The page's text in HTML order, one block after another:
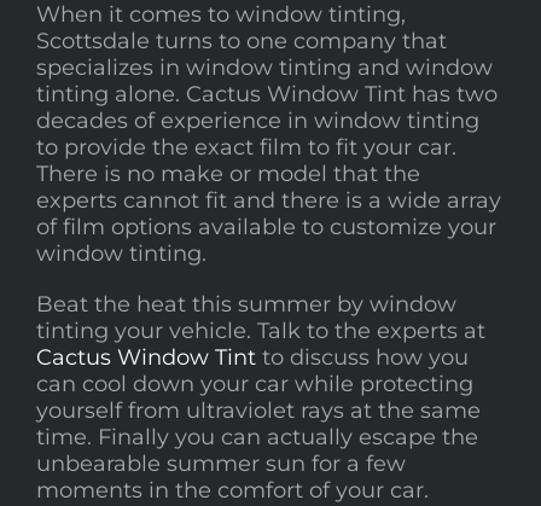
When it comes to window tinting,
Scottsdale turns to one company that
specializes in window tinting and window
tinting alone. Cactus Window Tint has two
decades of experience in window tinting
to provide the exact film to fit your car.
There is no make or model that the
experts cannot fit and there is a wide array
of film options available to customize your
window tinting.
Beat the heat this summer by window
tinting your vehicle. Talk to the experts at
Cactus Window Tint to discuss how you
can cool down your car while protecting
yourself from ultraviolet rays at the same
time. Finally you can actually escape the
unbearable summer sun for a few
moments in the comfort of your car.